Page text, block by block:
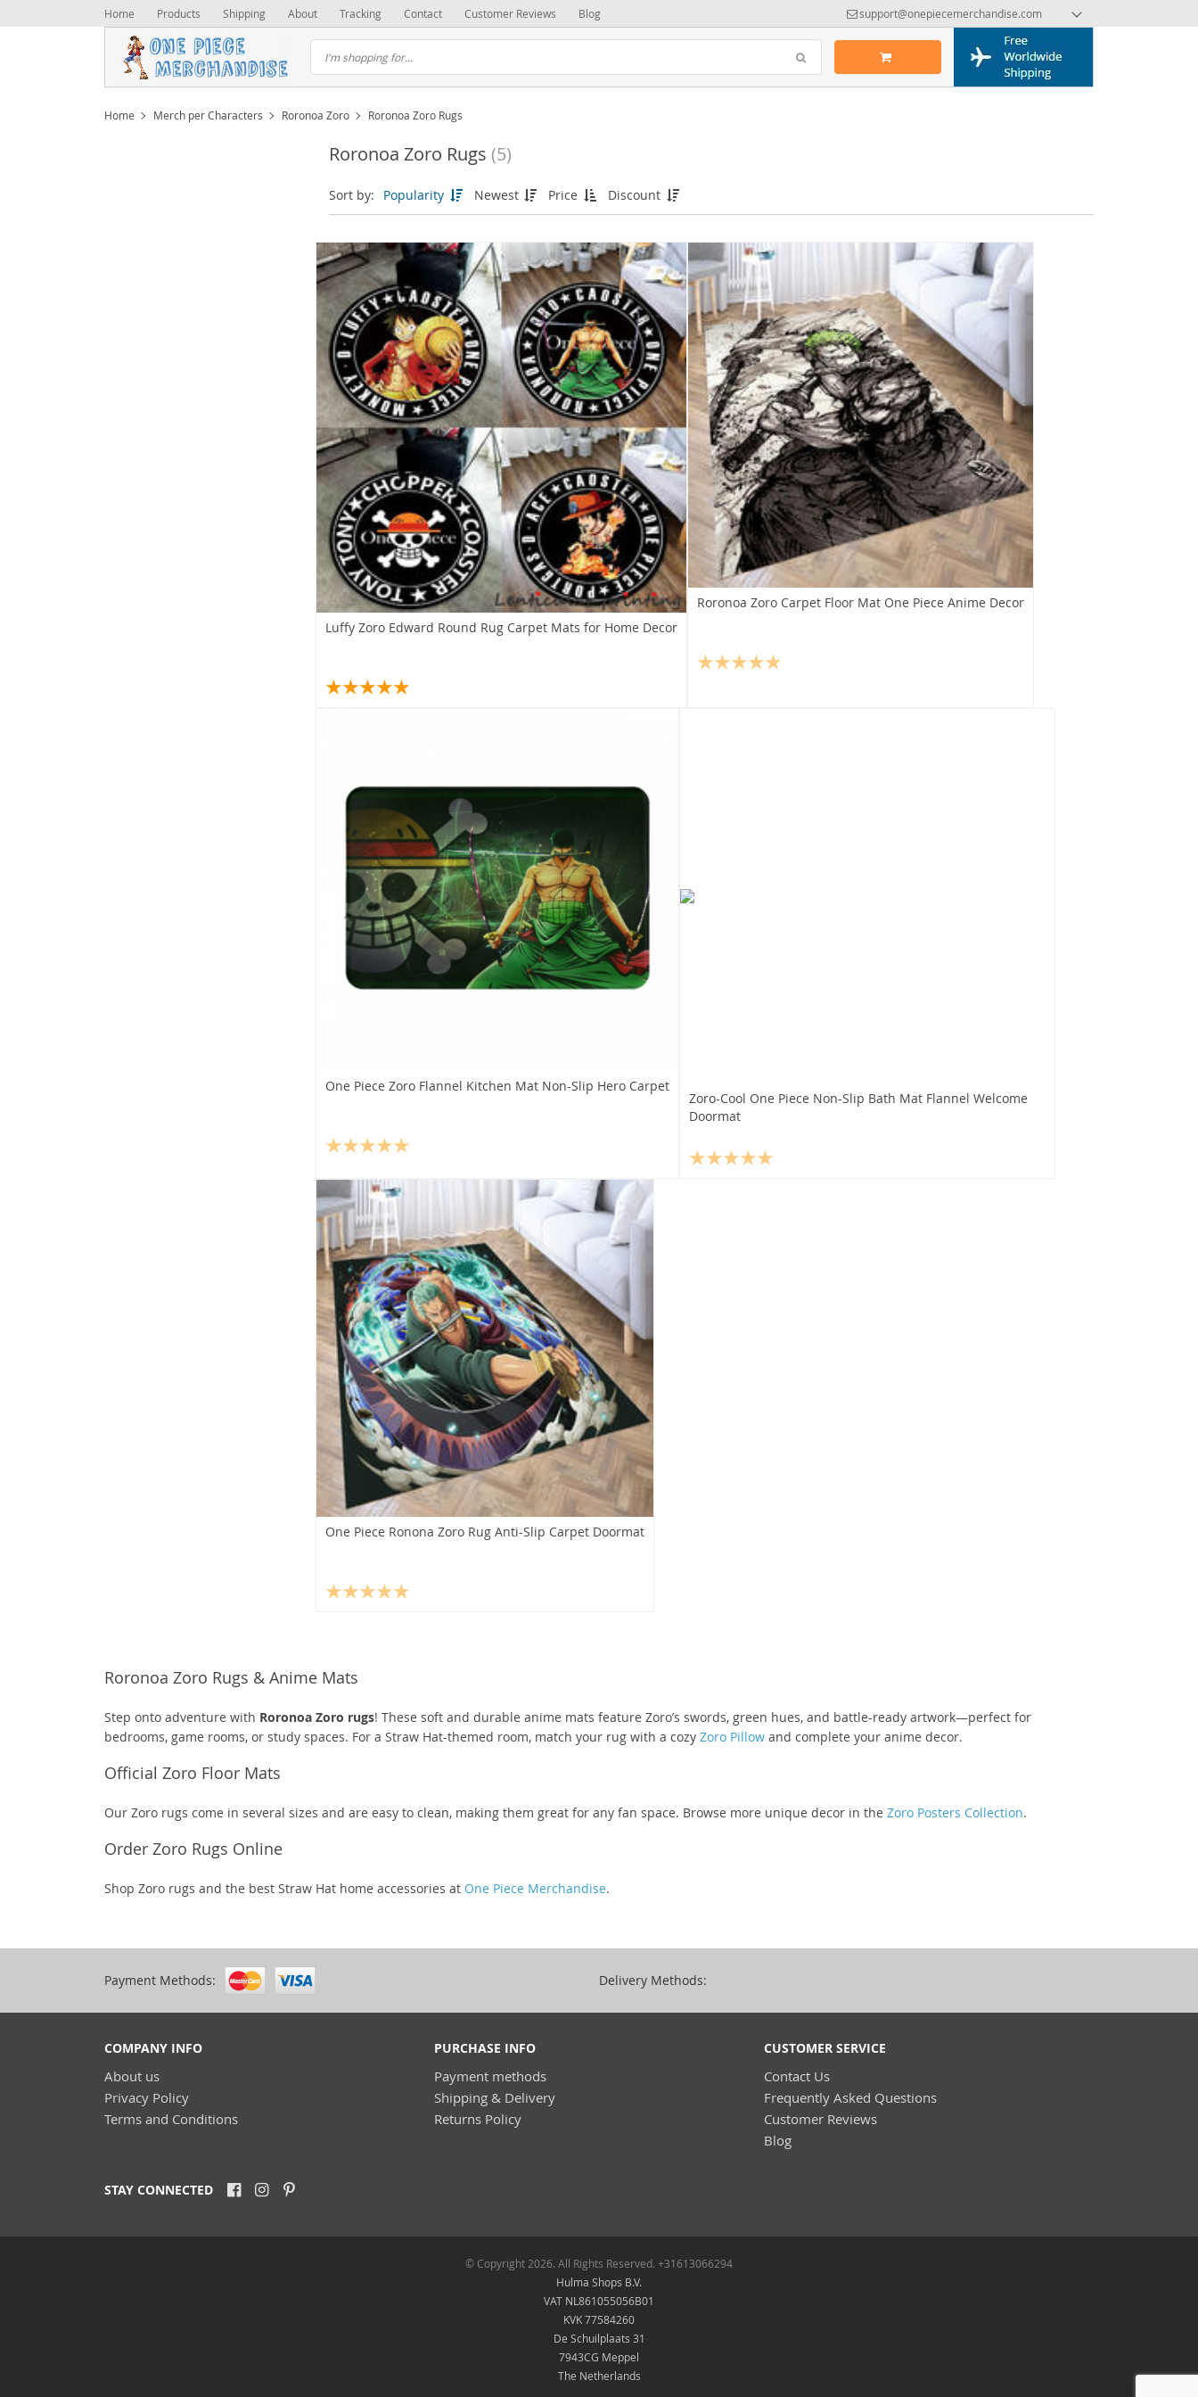
Home Products Shipping About Tracking Contact Customer Reviews Blog support@onepiecemerchandise.com
Home Merch per Characters Roronoa Zoro Roronoa Zoro Rugs
Roronoa Zoro Rugs (5)
Sort by: Popularity Newest Price Discount
Luffy Zoro Edward Round Rug Carpet Mats for Home Decor
Roronoa Zoro Carpet Floor Mat One Piece Anime Decor
One Piece Zoro Flannel Kitchen Mat Non-Slip Hero Carpet
Zoro-Cool One Piece Non-Slip Bath Mat Flannel Welcome
Doormat
One Piece Ronona Zoro Rug Anti-Slip Carpet Doormat
Roronoa Zoro Rugs & Anime Mats
Step onto adventure with Roronoa Zoro rugs! These soft and durable anime mats feature Zoro’s swords, green hues, and battle-ready artwork—perfect for
bedrooms, game rooms, or study spaces. For a Straw Hat-themed room, match your rug with a cozy Zoro Pillow and complete your anime decor.
Official Zoro Floor Mats
Our Zoro rugs come in several sizes and are easy to clean, making them great for any fan space. Browse more unique decor in the Zoro Posters Collection.
Order Zoro Rugs Online
Shop Zoro rugs and the best Straw Hat home accessories at One Piece Merchandise.
Payment Methods: Delivery Methods:
COMPANY INFO
About us
Privacy Policy
Terms and Conditions
PURCHASE INFO
Payment methods
Shipping & Delivery
Returns Policy
CUSTOMER SERVICE
Contact Us
Frequently Asked Questions
Customer Reviews
Blog
STAY CONNECTED
© Copyright 2026. All Rights Reserved. +31613066294
Hulma Shops B.V.
VAT NL861055056B01
KVK 77584260
De Schuilplaats 31
7943CG Meppel
The Netherlands